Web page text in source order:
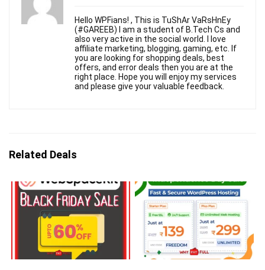
Hello WPFians! , This is TuShAr VaRsHnEy
(#GAREEB) I am a student of B.Tech Cs and
also very active in the social world. I love
affiliate marketing, blogging, gaming, etc. If
you are looking for shopping deals, best
offers, and error deals then you are at the
right place. Hope you will enjoy my services
and please give your valuable feedback.
Related Deals